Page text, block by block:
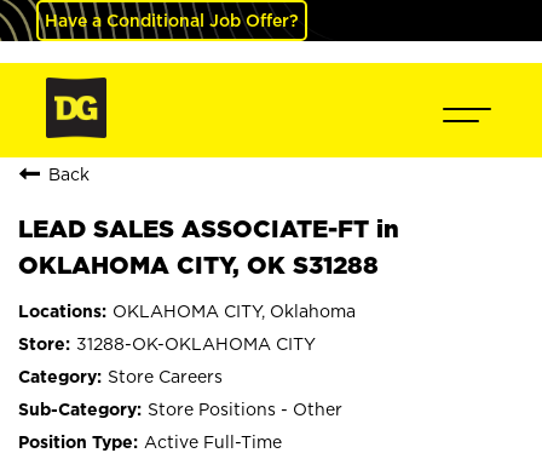
Have a Conditional Job Offer?
Back
LEAD SALES ASSOCIATE-FT in
OKLAHOMA CITY, OK S31288
OKLAHOMA CITY, Oklahoma
31288-OK-OKLAHOMA CITY
Store Careers
Store Positions - Other
Active Full-Time